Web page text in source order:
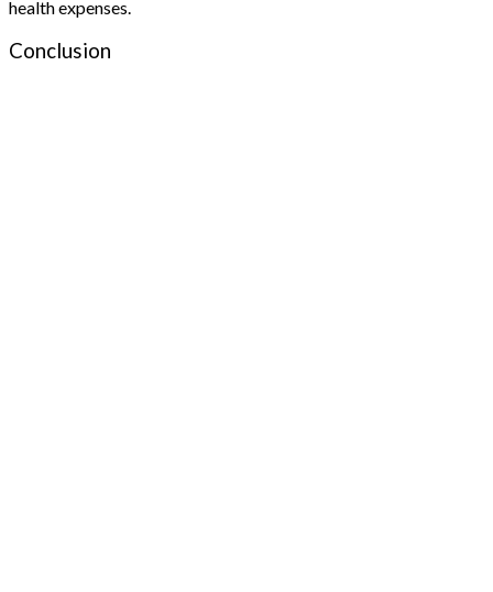
health expenses.
Conclusion